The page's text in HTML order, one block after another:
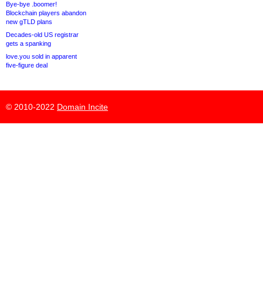
Bye-bye .boomer!
Blockchain players abandon
new gTLD plans
Decades-old US registrar
gets a spanking
love.you sold in apparent
five-figure deal
© 2010-2022 Domain Incite